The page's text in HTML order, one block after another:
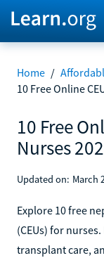
Home /
10 Free Online
10 Free
Nurses
Updated on: March
Explore 10 free
(CEUs) for
transplant care,